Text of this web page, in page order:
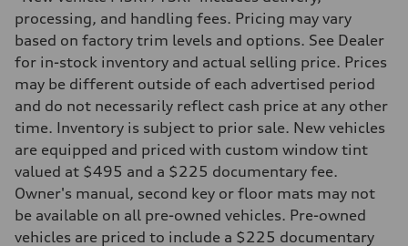
processing, and handling fees. Pricing may vary
based on factory trim levels and options. See Dealer
for in-stock inventory and actual selling price. Prices
may be different outside of each advertised period
and do not necessarily reflect cash price at any other
time. Inventory is subject to prior sale. New vehicles
are equipped and priced with custom window tint
valued at $495 and a $225 documentary fee.
Owner's manual, second key or floor mats may not
be available on all pre-owned vehicles. Pre-owned
vehicles are priced to include a $225 documentary